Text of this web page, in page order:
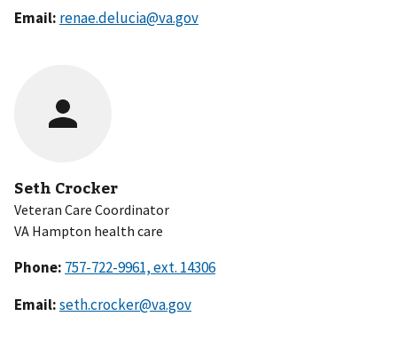
Email: renae.delucia@va.gov
Seth Crocker
Veteran Care Coordinator
VA Hampton health care
Phone:
Email:seth.crocker@va.gov